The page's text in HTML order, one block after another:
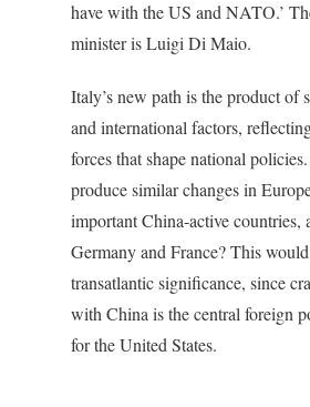
have with the US and NATO.’
minister is Luigi Di Maio.
Italy’s new path is the product of
and international factors,
forces that shape national
produce similar changes in
important China-active countries,
Germany and France? This
transatlantic significance, since
with China is the central foreign
for the United States.